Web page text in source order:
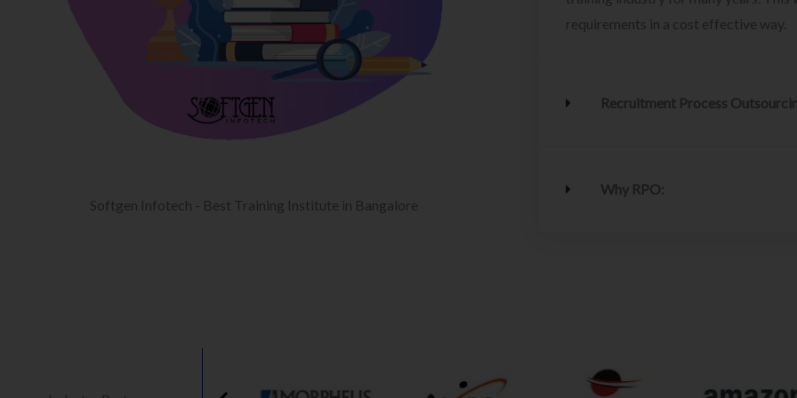
Softgen Infotech - Best Training Institute in Bangalore
requirements in a cost effective way.
Recruitment Process
Why RPO: